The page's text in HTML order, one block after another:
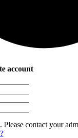
account
contact your